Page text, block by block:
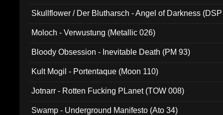
Skullflower / Der Blutharsch - Angel of Darkness
Moloch - Verwustung (Metallic 026)
Bloody Obsession - Inevitable Death (PM 93)
Kult Mogil - Portentaque (Moon 110)
Jotnarr - Rotten Fucking PLanet (TOW 008)
Swamp - Underground Manifesto (Ato 34)